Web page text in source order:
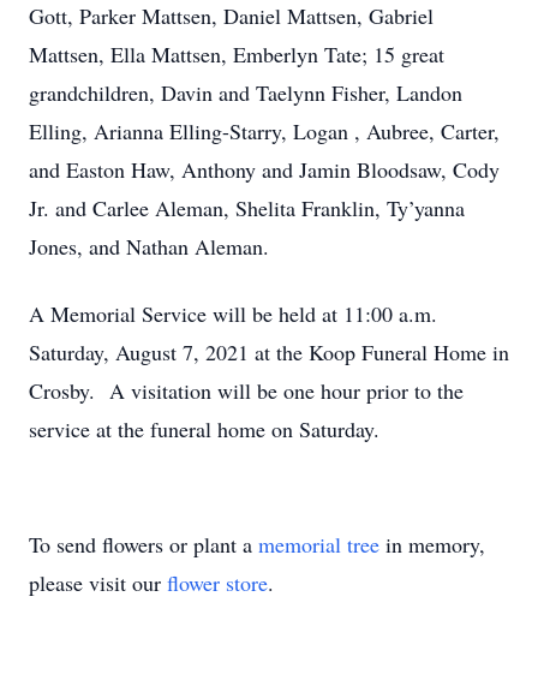
Gott, Parker Mattsen, Daniel Mattsen, Gabriel
Mattsen, Ella Mattsen, Emberlyn Tate; 15 great
grandchildren, Davin and Taelynn Fisher, Landon
Elling, Arianna Elling-Starry, Logan , Aubree, Carter,
and Easton Haw, Anthony and Jamin Bloodsaw, Cody
Jr. and Carlee Aleman, Shelita Franklin, Ty’yanna
Jones, and Nathan Aleman.
A Memorial Service will be held at 11:00 a.m.
Saturday, August 7, 2021 at the Koop Funeral Home in
Crosby. A visitation will be one hour prior to the
service at the funeral home on Saturday.
To send flowers or plant a memorial tree in memory,
please visit our flower store.